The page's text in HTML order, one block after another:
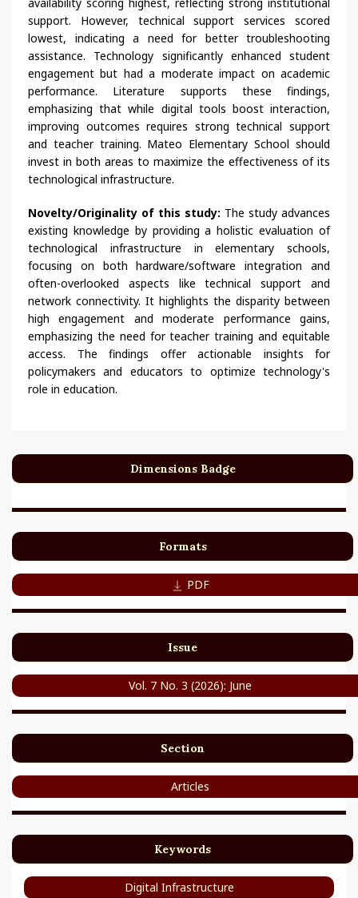
support. However, technical support services scored
lowest, indicating a need for better troubleshooting
assistance. Technology significantly enhanced student
engagement but had a moderate impact on academic
performance. Literature supports these findings,
emphasizing that while digital tools boost interaction,
improving outcomes requires strong technical support
and teacher training. Mateo Elementary School should
invest in both areas to maximize the effectiveness of its
technological infrastructure.
Novelty/Originality of this study: The study advances
existing knowledge by providing a holistic evaluation of
technological infrastructure in elementary schools,
focusing on both hardware/software integration and
often-overlooked aspects like technical support and
network connectivity. It highlights the disparity between
high engagement and moderate performance gains,
emphasizing the need for teacher training and equitable
access. The findings offer actionable insights for
policymakers and educators to optimize technology's
role in education.
Dimensions Badge
Formats
PDF
Issue
Vol. 7 No. 3 (2026): June
Section
Articles
Keywords
Digital Infrastructure